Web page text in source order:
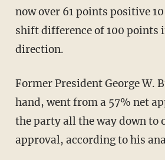
now over 61 points positive
shift difference of 100 points
direction.
Former President George W. Bush, on the other
hand, went from a 57% net
the party all the way down to
approval, according to his